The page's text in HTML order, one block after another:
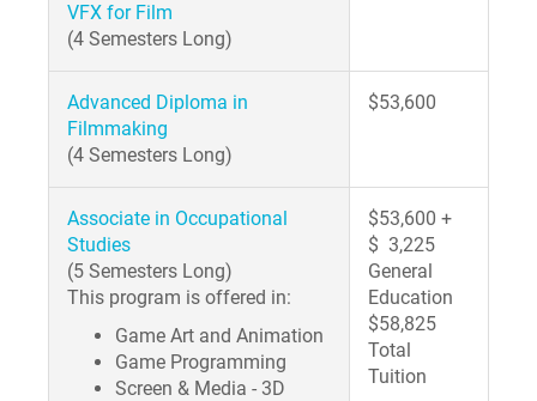
VFX for Film
(4 Semesters Long)
Advanced Diploma in
Filmmaking
(4 Semesters Long)
$53,600
Associate in Occupational
Studies
(5 Semesters Long)
This program is offered in:
Game Art and Animation
Game Programming
Screen & Media - 3D
$53,600 +
$ 3,225
General
Education
$58,825
Total
Tuition